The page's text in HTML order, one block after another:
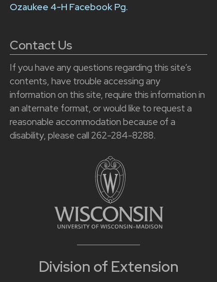
Division of Extension
Ozaukee 4-H Facebook Pg.
Contact Us
If you have any questions regarding this site’s
contents, have trouble accessing any
information on this site, require this information in
an alternate format, or would like to request a
reasonable accommodation because of a
disability, please call 262-284-8288.